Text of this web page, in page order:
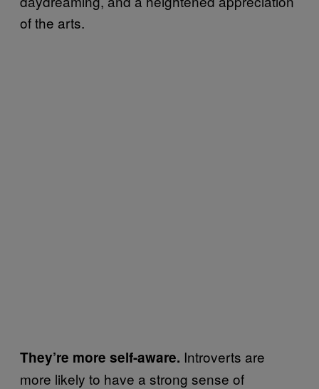
of the arts.
They’re more self-aware. Introverts are
more likely to have a strong sense of